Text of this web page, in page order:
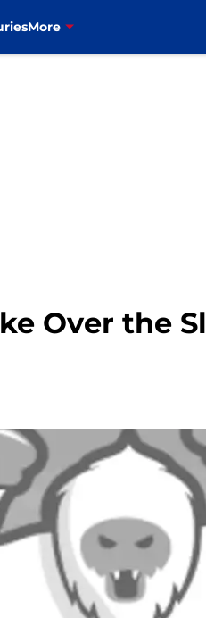
More
Over the